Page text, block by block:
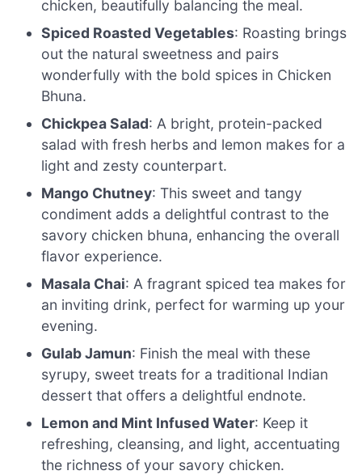
chicken, beautifully balancing the meal.
Spiced Roasted Vegetables: Roasting brings
out the natural sweetness and pairs
wonderfully with the bold spices in Chicken
Bhuna.
Chickpea Salad: A bright, protein-packed
salad with fresh herbs and lemon makes for a
light and zesty counterpart.
Mango Chutney: This sweet and tangy
condiment adds a delightful contrast to the
savory chicken bhuna, enhancing the overall
flavor experience.
Masala Chai: A fragrant spiced tea makes for
an inviting drink, perfect for warming up your
evening.
Gulab Jamun: Finish the meal with these
syrupy, sweet treats for a traditional Indian
dessert that offers a delightful endnote.
Lemon and Mint Infused Water: Keep it
refreshing, cleansing, and light, accentuating
the richness of your savory chicken.